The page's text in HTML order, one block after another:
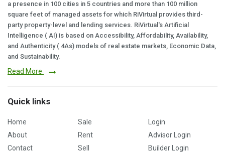
a presence in 100 cities in 5 countries and more than 100 million
square feet of managed assets for which RiVirtual provides third-
party property-level and lending services. RiVirtual's Artificial
Intelligence ( AI) is based on Accessibility, Affordability, Availability,
and Authenticity ( 4As) models of real estate markets, Economic Data,
and Sustainability.
Read More
Quick links
Home
About
Contact
Sale
Rent
Sell
Login
Advisor Login
Builder Login